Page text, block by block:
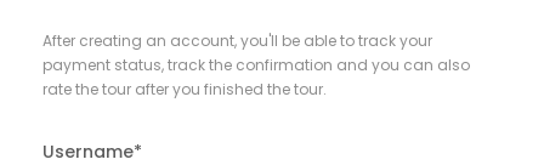
After creating an account, you'll be able to track your
payment status, track the confirmation and you can also
rate the tour after you finished the tour.
Username*